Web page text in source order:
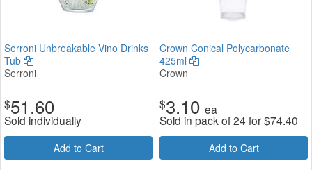
Serroni Unbreakable Vino Drinks
Tub
Serroni
$51.60
Sold individually
Add to Cart
Crown Conical Polycarbonate
425ml
Crown
$3.10 ea
Sold in pack of 24 for$74.40
Add to Cart